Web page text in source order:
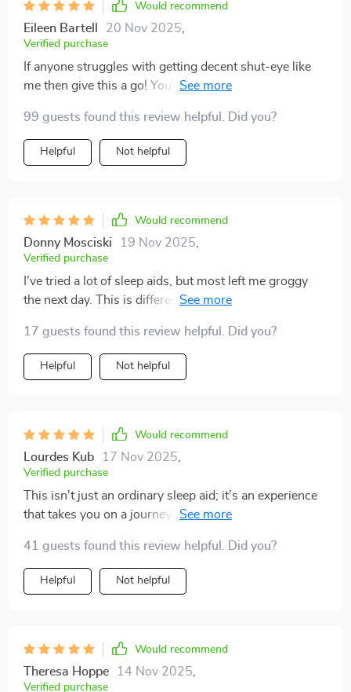
Would recommend
Eileen Bartell 20 Nov 2025
Verified purchase
If anyone struggles with getting decent shut-eye like
me then give this a go! You'll be amazed how effective
99 guests found this review helpful. Did you?
Helpful Not helpful
Would recommend
Donny Mosciski 19 Nov 2025
Verified purchase
I’ve tried a lot of sleep aids, but most left me groggy
the next day. This is different—it’s all about guiding
and the pauses are perfectly timed. The background
sounds blend seamlessly, making it feel like you’re in
your own peaceful space. I’m falling asleep faster, but
made a noticeable difference in my mood and focus
during the day, all from a gentle nighttime habit.
17 guests found this review helpful. Did you?
Helpful Not helpful
Would recommend
Lourdes Kub 17 Nov 2025
Verified purchase
This isn't just an ordinary sleep aid; it’s an experience
that takes you on a journey towards better rest through
WORK!!
41 guests found this review helpful. Did you?
Helpful Not helpful
Would recommend
Theresa Hoppe 14 Nov 2025
Verified purchase